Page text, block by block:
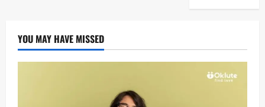
YOU MAY HAVE MISSED